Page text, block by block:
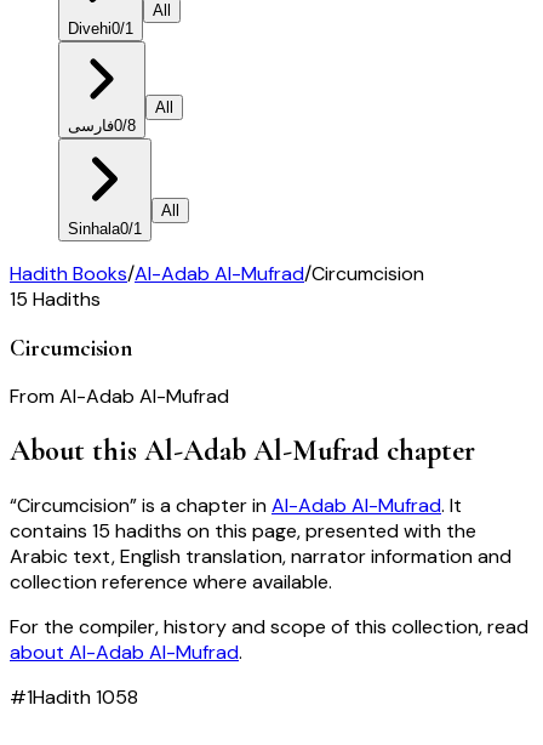
Divehi0/1
All
فارسی0/8
All
Sinhala0/1
All
Hadith Books/Al-Adab Al-Mufrad/Circumcision
15 Hadiths
Circumcision
FromAl-Adab Al-Mufrad
About this Al-Adab Al-Mufrad chapter
“Circumcision” is a chapter inAl-Adab Al-Mufrad. It
contains 15 hadiths on this page, presented with the
Arabic text, English translation, narrator information and
collection reference where available.
For the compiler, history and scope of this collection, read
about Al-Adab Al-Mufrad.
#1Hadith1058